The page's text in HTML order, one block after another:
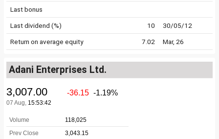
Last bonus
Last dividend (%) 10 30/05/12
Return on average equity 7.02 Mar, 26
Adani Enterprises Ltd.